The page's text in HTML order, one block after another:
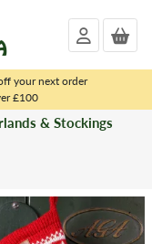
your next order
£100
& Stockings